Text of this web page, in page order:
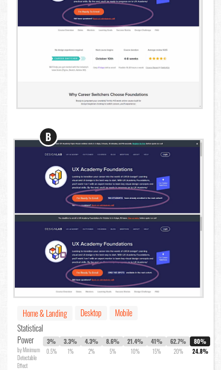
B
Home & Landing Desktop
Mobile
Statistical
Power
by Minimum
Detectable
Effect
3%
0.5%
3.3%
1%
4.3%
2%
8.6%
5%
21.4%
10%
41%
15%
62.7%
20%
80%
24.8%